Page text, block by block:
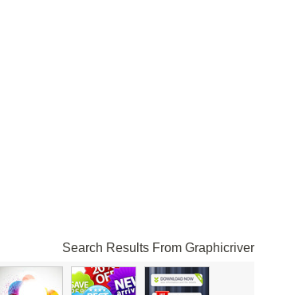
Search Results From Graphicriver